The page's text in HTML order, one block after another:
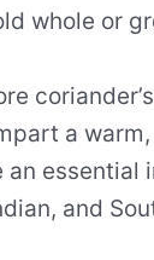
whole or
a
an essential
and